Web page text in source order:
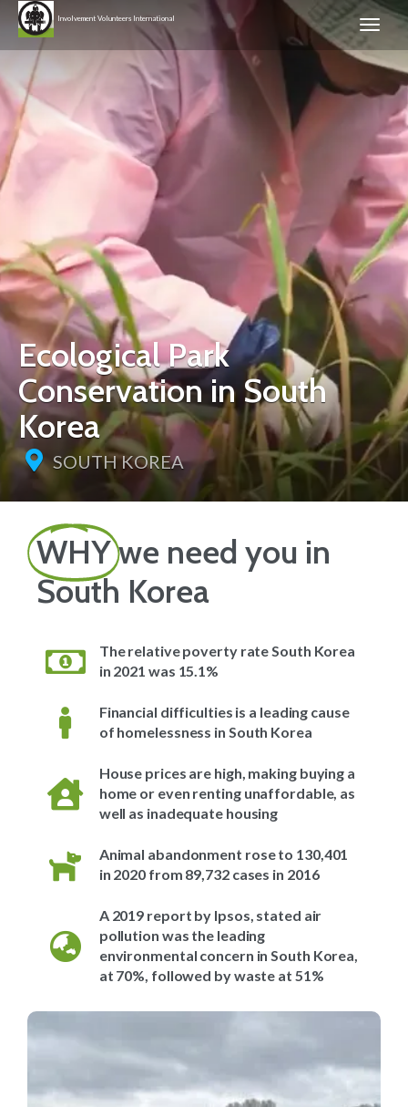
Involvement Volunteers International
Ecological Park
Conservation in South
Korea
SOUTH KOREA
WHYwe need you in
South Korea
The relative poverty rate South Korea
in 2021 was 15.1%
Financial difficulties is a leading cause
of homelessness in South Korea
House prices are high, making buying a
home or even renting unaffordable, as
well as inadequate housing
Animal abandonment rose to 130,401
in 2020 from 89,732 cases in 2016
A 2019 report by Ipsos, stated air
pollution was the leading
environmental concern in South Korea,
at 70%, followed by waste at 51%